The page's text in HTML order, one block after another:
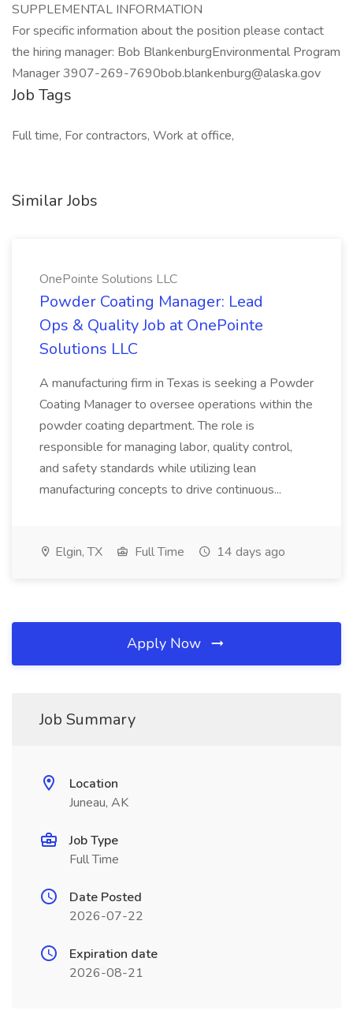
SUPPLEMENTAL INFORMATION
For specific information about the position please contact
the hiring manager: Bob BlankenburgEnvironmental Program
Manager 3907-269-7690bob.blankenburg@alaska.gov
Job Tags
Full time, For contractors, Work at office,
Similar Jobs
OnePointe Solutions LLC
Powder Coating Manager: Lead
Ops & Quality Job at OnePointe
Solutions LLC
A manufacturing firm in Texas is seeking a Powder
Coating Manager to oversee operations within the
powder coating department. The role is
responsible for managing labor, quality control,
and safety standards while utilizing lean
manufacturing concepts to drive continuous...
Elgin, TX Full Time 14 days ago
Apply Now
Job Summary
Location
Juneau, AK
Job Type
Full Time
Date Posted
2026-07-22
Expiration date
2026-08-21